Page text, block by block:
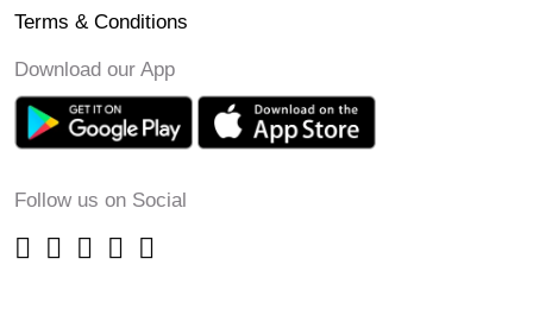
Terms & Conditions
Download our App
Follow us on Social